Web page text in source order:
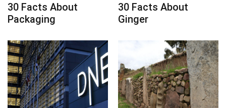
30 Facts About
Packaging
30 Facts About
Ginger